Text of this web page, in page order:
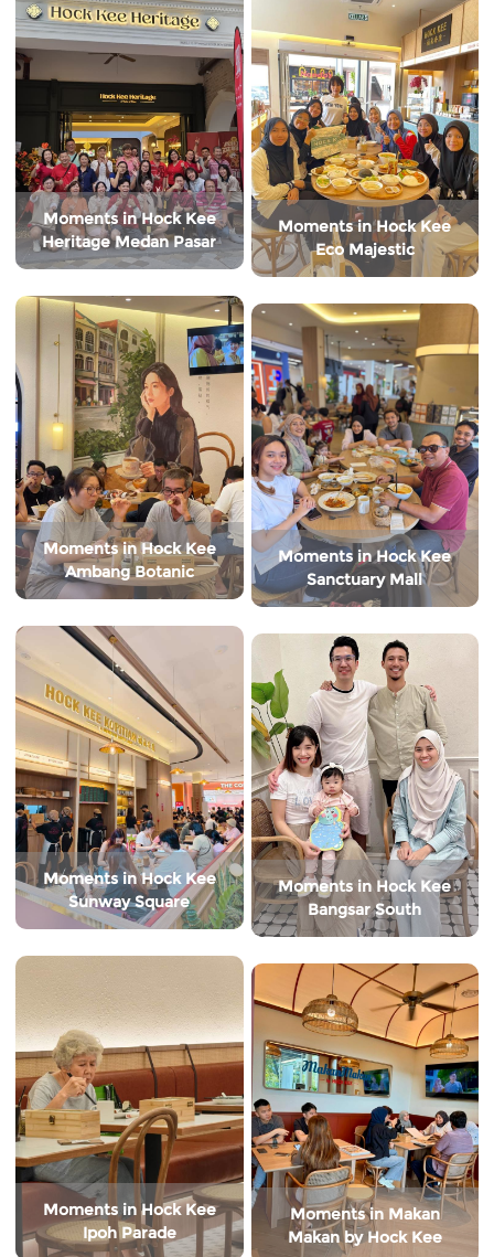
Moments in Hock Kee
Heritage Medan Pasar
Moments in Hock Kee
Ambang Botanic
Moments in Hock Kee
Sunway Square
Moments in Hock Kee
Ipoh Parade
Moments in Hock Kee
Eco Majestic
Moments in Hock Kee
Sanctuary Mall
Moments in Hock Kee
Bangsar South
Moments in Makan
Makan by Hock Kee